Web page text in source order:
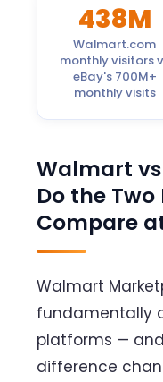
438M
Walmart.com
monthly visitors
eBay's 700M+
monthly visits
Walmart vs
Do the
Compare
Walmart
fundamentally
platforms —
difference